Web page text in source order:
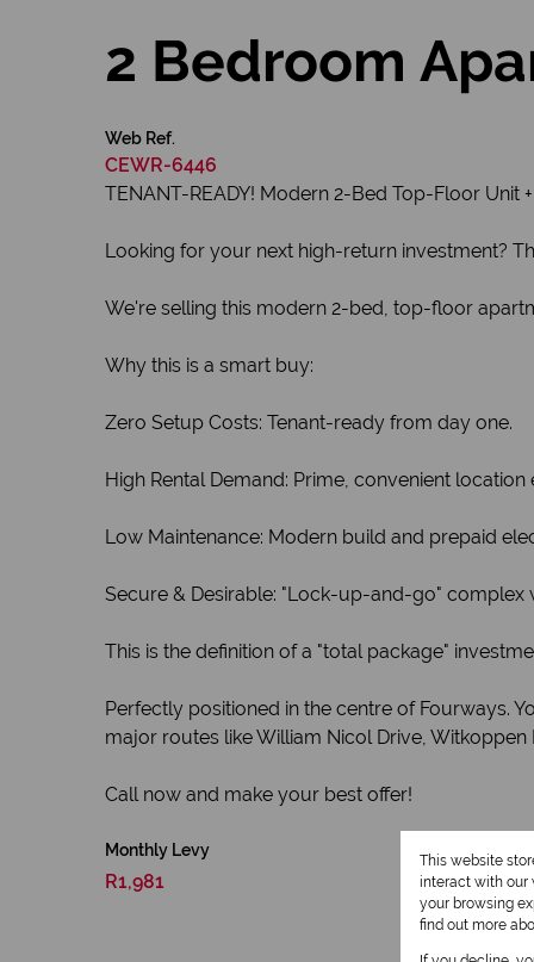
2 Bedroom
Web Ref.
CEWR-6446
TENANT-READY! Modern 2-Bed Top-Floor Unit
Looking for your next high-return investment?
We're selling this modern 2-bed, top-floor
Why this is a smart buy:
Zero Setup Costs: Tenant-ready from day one.
High Rental Demand: Prime, convenient
Low Maintenance: Modern build and prepaid
Secure & Desirable: "Lock-up-and-go"
This is the definition of a "total package"
Perfectly positioned in the centre of Fourways.
major routes like William Nicol Drive, Witkoppen
Call now and make your best offer!
Monthly Levy
R1,981
This website
interact with our
your browsing
find out more